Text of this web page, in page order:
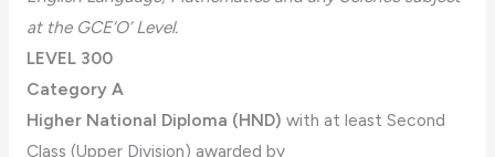
at the GCE‘O’ Level.
LEVEL 300
Category A
Higher National Diploma (HND) with at least Second
Class (Upper Division) awarded by